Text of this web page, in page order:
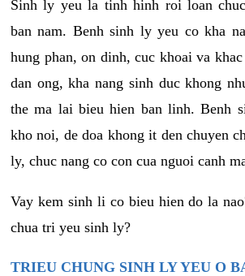
Sinh ly yeu la tinh hinh roi loan
ban nam. Benh sinh ly yeu co kha
hung phan, on dinh, cuc khoai va
dan ong, kha nang sinh duc khong
the ma lai bieu hien ban linh. Benh
kho noi, de doa khong it den chuyen
ly, chuc nang co con cua nguoi canh
Vay kem sinh li co bieu hien do la
chua tri yeu sinh ly?
TRIEU CHUNG SINH LY YEU O